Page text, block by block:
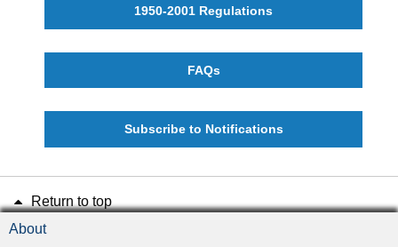
1950-2001 Regulations
FAQs
Subscribe to Notifications
Return to top
About